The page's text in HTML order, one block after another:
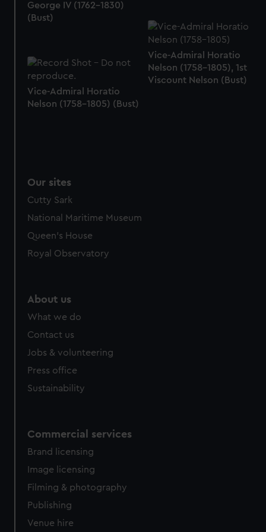
We’d like to use additional cookies to remember your
preferences, understand how our website is used, and to
help us improve it. We may also use cookies to tailor our
marketing to your interests and deliver embedded content
from third-party sources. You can choose to allow all
cookies, change your preferences or opt-out at any time.
George IV (1762-1830)
(Bust)
Vice-Admiral Horatio
Nelson (1758-1805), 1st
Viscount Nelson (Bust)
Vice-Admiral Horatio
Nelson (1758-1805) (Bust)
Our sites
Cutty Sark
National Maritime Museum
Queen's House
Royal Observatory
About us
What we do
Contact us
Jobs & volunteering
Press office
Sustainability
Commercial services
Brand licensing
Image licensing
Filming & photography
Publishing
Venue hire